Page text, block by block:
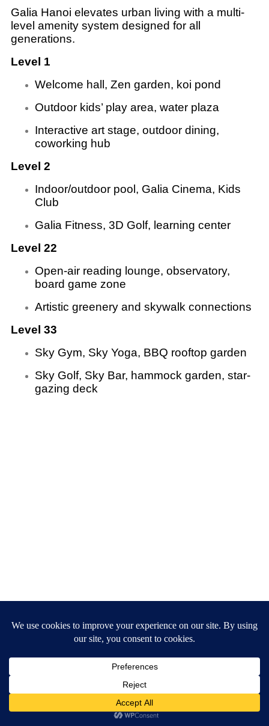
Galia Hanoi elevates urban living with a multi-
level amenity system designed for all
generations.
Level 1
Welcome hall, Zen garden, koi pond
Outdoor kids’ play area, water plaza
Interactive art stage, outdoor dining,
coworking hub
Level 2
Indoor/outdoor pool, Galia Cinema, Kids
Club
Galia Fitness, 3D Golf, learning center
Level 22
Open-air reading lounge, observatory,
board game zone
Artistic greenery and skywalk connections
Level 33
Sky Gym, Sky Yoga, BBQ rooftop garden
Sky Golf, Sky Bar, hammock garden, star-
gazing deck
Indochina Plaza
Times City Mega Mall
Educational institutions & hospitals within
5–15 minutes
Easy access to Hoan Kiem, Noi Bai Airport,